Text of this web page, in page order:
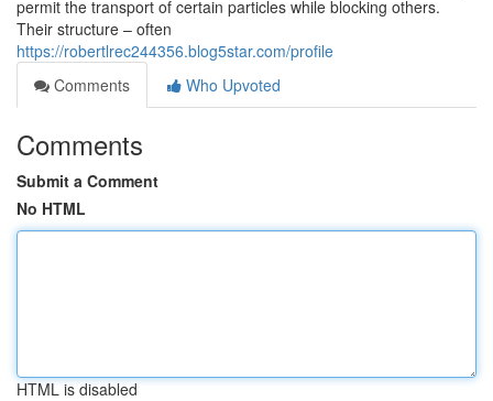
permit the transport of certain particles while blocking others.
Their structure – often
https://robertlrec244356.blog5star.com/profile
Comments
Who Upvoted
Comments
Submit a Comment
No HTML
HTML is disabled